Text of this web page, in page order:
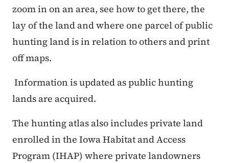
zoom in on an area, see how to get there, the
lay of the land and where one parcel of public
hunting land is in relation to others and print
off maps.
Information is updated as public hunting
lands are acquired.
The hunting atlas also includes private land
enrolled in the Iowa Habitat and Access
Program (IHAP) where private landowners